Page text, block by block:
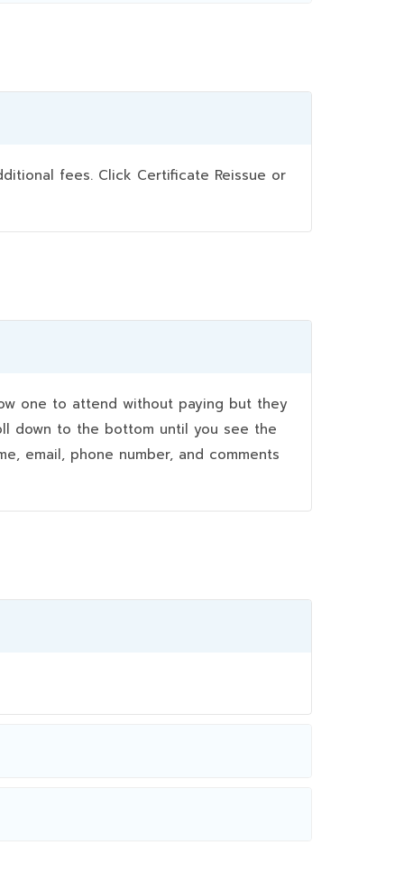
fees. Click Certificate Reissue or
one to attend without paying but they
down to the bottom until you see the
email, phone number, and comments